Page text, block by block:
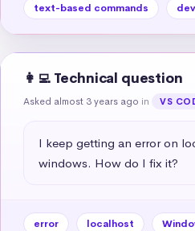
text-based commands
👩‍💻 Technical question
Asked almost 3 years ago in VS
I keep getting an error on
windows. How do I fix it?
error localhost